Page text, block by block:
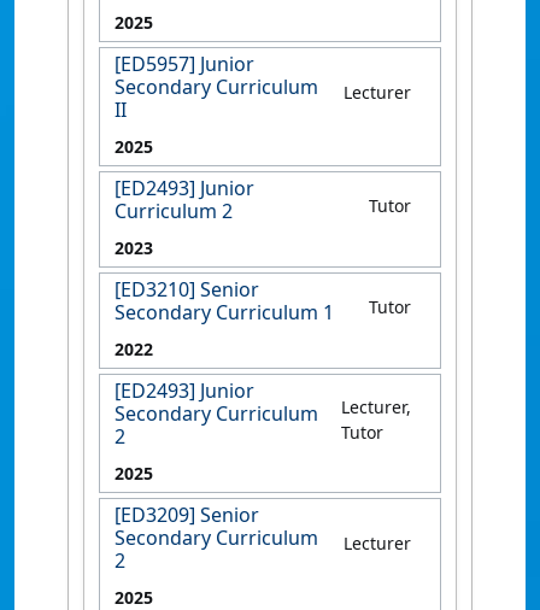
2025
[ED5957] Junior
Secondary Curriculum
II
Lecturer
2025
[ED2493] Junior
Curriculum 2
Tutor
2023
[ED3210] Senior
Secondary Curriculum 1
Tutor
2022
[ED2493] Junior
Secondary Curriculum
2
Lecturer,
Tutor
2025
[ED3209] Senior
Secondary Curriculum
2
Lecturer
2025